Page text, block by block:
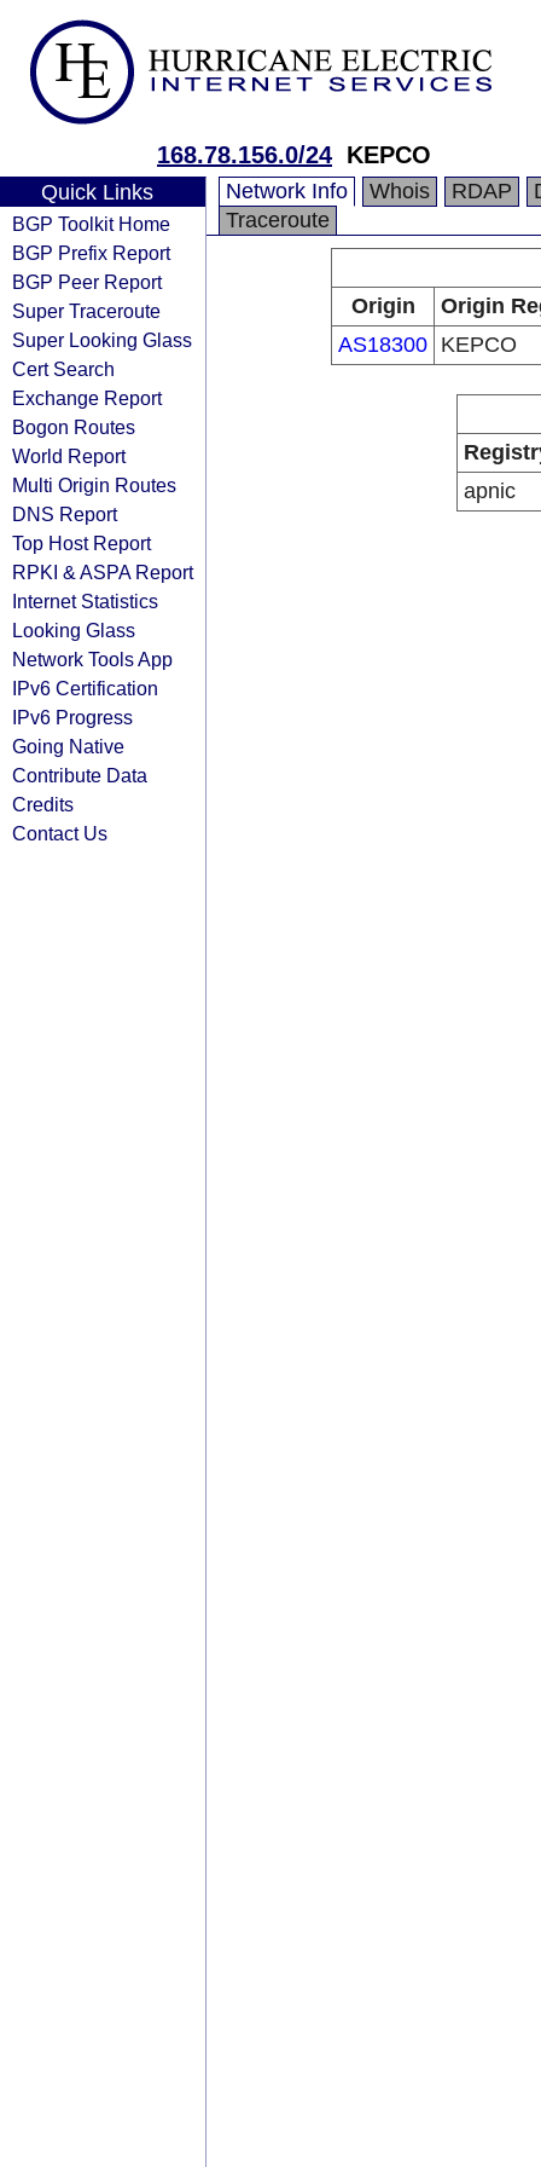
168.78.156.0/24 KEPCO
Quick Links
BGP Toolkit Home
BGP Prefix Report
BGP Peer Report
Super Traceroute
Super Looking Glass
Cert Search
Exchange Report
Bogon Routes
World Report
Multi Origin Routes
DNS Report
Top Host Report
RPKI & ASPA Report
Internet Statistics
Looking Glass
Network Tools App
IPv6 Certification
IPv6 Progress
Going Native
Contribute Data
Credits
Contact Us
Network Info Whois RDAP
Traceroute
Origin
Origin
AS18300 KEPCO
apnic